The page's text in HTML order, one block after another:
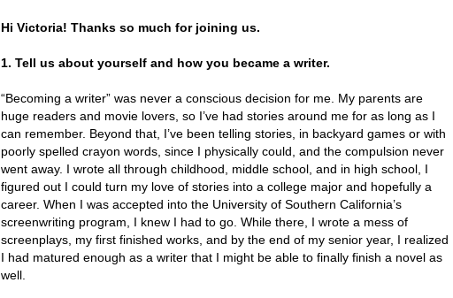
Hi Victoria! Thanks so much for joining us.
1. Tell us about yourself and how you became a writer.
“Becoming a writer” was never a conscious decision for me. My parents are
huge readers and movie lovers, so I’ve had stories around me for as long as I
can remember. Beyond that, I’ve been telling stories, in backyard games or with
poorly spelled crayon words, since I physically could, and the compulsion never
went away. I wrote all through childhood, middle school, and in high school, I
figured out I could turn my love of stories into a college major and hopefully a
career. When I was accepted into the University of Southern California’s
screenwriting program, I knew I had to go. While there, I wrote a mess of
screenplays, my first finished works, and by the end of my senior year, I realized
I had matured enough as a writer that I might be able to finally finish a novel as
well.